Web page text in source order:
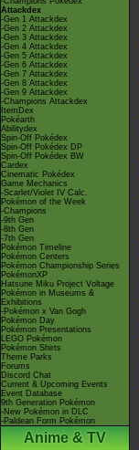
Attackdex
-Gen 1 Attackdex
-Gen 2 Attackdex
-Gen 3 Attackdex
-Gen 4 Attackdex
-Gen 5 Attackdex
-Gen 6 Attackdex
-Gen 7 Attackdex
-Gen 8 Attackdex
-Gen 9 Attackdex
-Champions Attackdex
ItemDex
Pokéarth
Abilitydex
Spin-Off Pokédex
Spin-Off Pokédex DP
Spin-Off Pokédex BW
Cardex
Cinematic Pokédex
Game Mechanics
-Scarlet/Violet IV Calc.
Pokémon of the Week
-Champions
-9th Gen
-8th Gen
-7th Gen
Pokémon Timeline
Pokémon Centers
Pokémon Championship Series
PokémonXP
Hatsune Miku Project Voltage
Pokémon in Museums &
Exhibitions
-Pokémon x Van Gogh
Pokémon Day
Pokémon Presentations
LEGO Pokémon
Pokémon Shirts
Theme Parks
Forums
Discord Chat
Current & Upcoming Events
Event Database
9th Generation Pokémon
-New Pokémon in DLC
-Paldean Form Pokémon
Anime & TV